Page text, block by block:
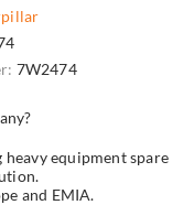
7W2474
equipment spare
and EMIA.